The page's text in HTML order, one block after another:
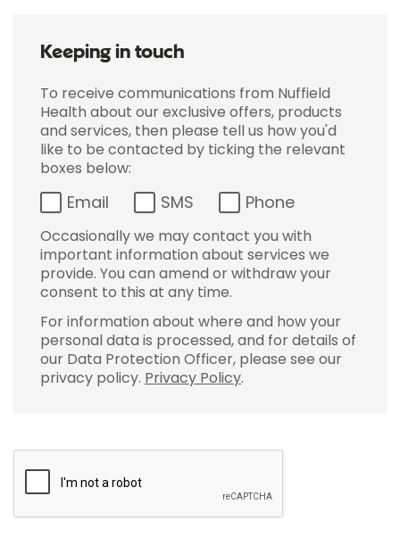
Keeping in touch
To receive communications from Nuffield
Health about our exclusive offers, products
and services, then please tell us how you'd
like to be contacted by ticking the relevant
boxes below:
Email SMS Phone
Occasionally we may contact you with
important information about services we
provide. You can amend or withdraw your
consent to this at any time.
For information about where and how your
personal data is processed, and for details of
our Data Protection Officer, please see our
privacy policy. Privacy Policy.